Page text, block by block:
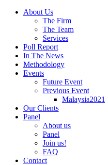
About Us
The Firm
The Team
Services
Poll Report
In The News
Methodology
Events
Future Event
Previous Event
Malaysia2021
Our Clients
Panel
About us
Panel
Join us!
FAQ
Contact